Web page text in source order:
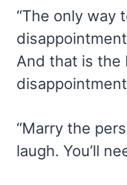
“The only way
And that is the
“Marry the
laugh. You’ll